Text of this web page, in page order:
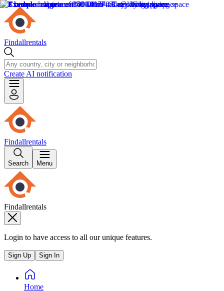
Findallrentals
Create AI notification
Findallrentals
Search Menu
Findallrentals
Login to have access to all our unique features.
Sign Up Sign In
Home